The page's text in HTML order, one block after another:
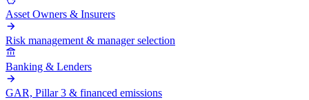
Asset Owners & Insurers
Risk management & manager selection
Banking & Lenders
GAR, Pillar 3 & financed emissions